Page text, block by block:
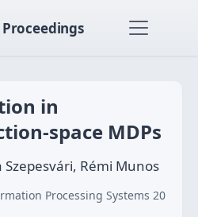
in
space MDPs
Rémi Munos
Processing Systems 20